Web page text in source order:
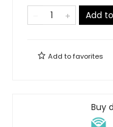
Add
Add tofavorites
Buy